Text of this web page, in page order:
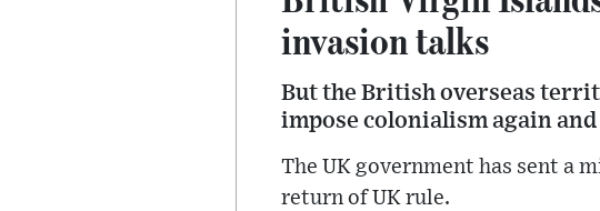
invasion talks
But the British overseas
impose colonialism again
The UK government has sent a
return of UK rule.